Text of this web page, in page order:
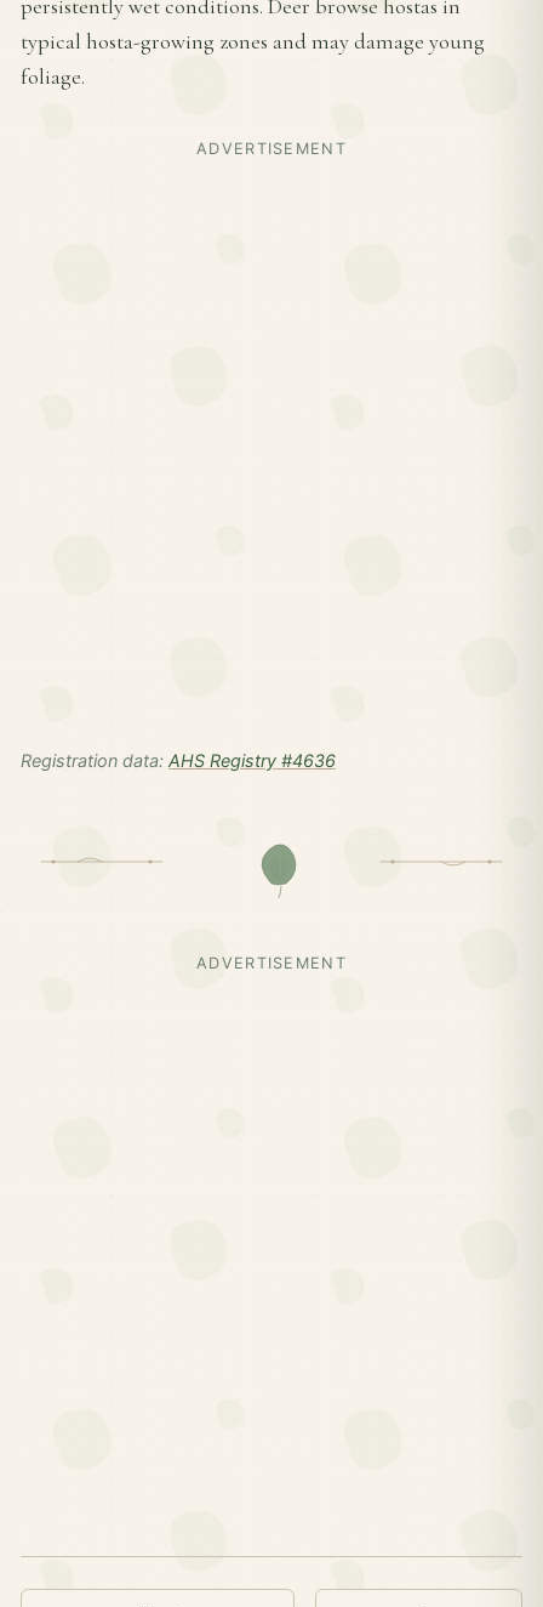
persistently wet conditions. Deer browse hostas in
typical hosta-growing zones and may damage young
foliage.
ADVERTISEMENT
Registration data: AHS Registry #4636
ADVERTISEMENT